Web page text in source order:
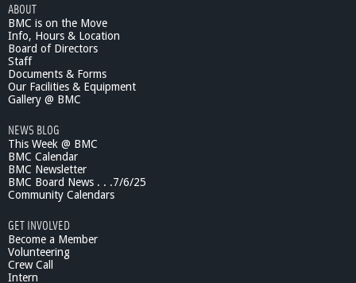
g
O
-
A
w
I
t
G
o
ABOUT
BMC is on the Move
Info, Hours & Location
Board of Directors
Staff
Documents & Forms
Our Facilities & Equipment
Gallery @ BMC
NEWS BLOG
This Week @ BMC
BMC Calendar
BMC Newsletter
BMC Board News . . .7/6/25
Community Calendars
GET INVOLVED
Become a Member
Volunteering
Crew Call
Intern